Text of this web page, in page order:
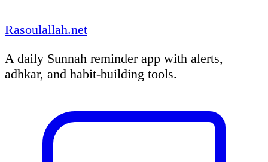
Rasoulallah.net
A daily Sunnah reminder app with alerts,
adhkar, and habit-building tools.